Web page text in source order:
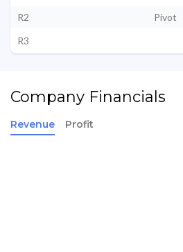
R2
Pivot
R3
Company Financials
Revenue Profit